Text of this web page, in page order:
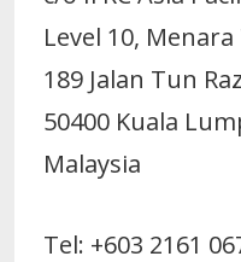
Level 10,
189 Jalan Tun
50400 Kuala
Malaysia
Tel: +603 2161